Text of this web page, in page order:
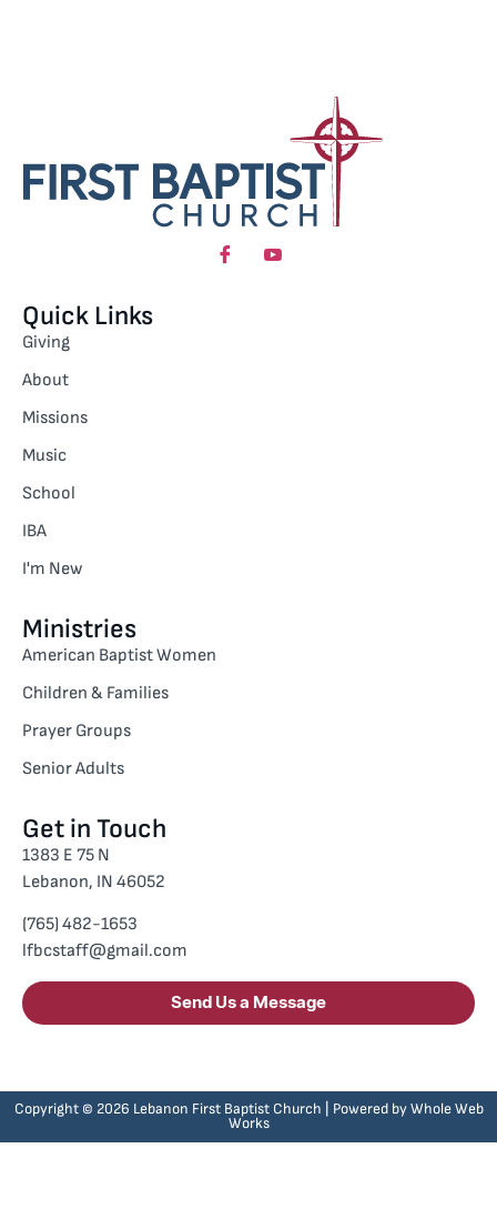
Quick Links
Giving
About
Missions
Music
School
IBA
I'm New
Ministries
American Baptist Women
Children & Families
Prayer Groups
Senior Adults
Get in Touch
1383 E 75 N
Lebanon, IN 46052
(765) 482-1653
lfbcstaff@gmail.com
Send Us a Message
Copyright © 2026 Lebanon First Baptist Church | Powered byWhole Web
Works